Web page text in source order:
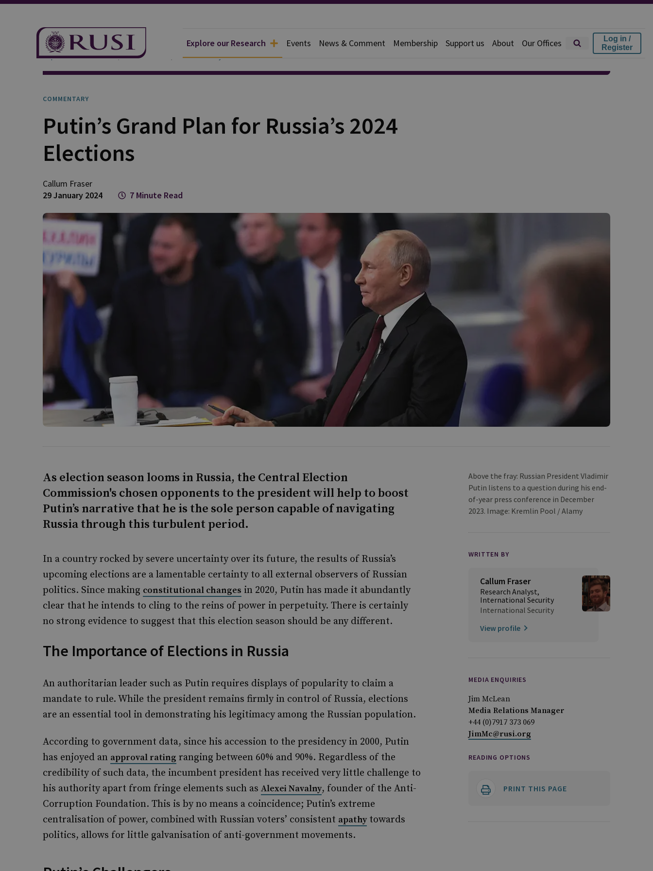
Explore our Research Events News & Comment Membership Support us About Our Offices
Log in /
Register
Explore Our Research Publications Commentary
COMMENTARY
Putin’s Grand Plan for Russia’s 2024
Elections
Callum Fraser
29 January 2024
7 Minute Read
As election season looms in Russia, the Central Election
Commission's chosen opponents to the president will help to boost
Putin’s narrative that he is the sole person capable of navigating
Russia through this turbulent period.
In a country rocked by severe uncertainty over its future, the results of Russia’s
upcoming elections are a lamentable certainty to all external observers of Russian
politics. Since making constitutional changes in 2020, Putin has made it abundantly
clear that he intends to cling to the reins of power in perpetuity. There is certainly
no strong evidence to suggest that this election season should be any different.
The Importance of Elections in Russia
An authoritarian leader such as Putin requires displays of popularity to claim a
mandate to rule. While the president remains firmly in control of Russia, elections
are an essential tool in demonstrating his legitimacy among the Russian population.
According to government data, since his accession to the presidency in 2000, Putin
has enjoyed an approval rating ranging between 60% and 90%. Regardless of the
credibility of such data, the incumbent president has received very little challenge to
his authority apart from fringe elements such as Alexei Navalny, founder of the Anti-
Corruption Foundation. This is by no means a coincidence; Putin’s extreme
centralisation of power, combined with Russian voters’ consistent apathytowards
politics, allows for little galvanisation of anti-government movements.
Above the fray: Russian President Vladimir
Putin listens to a question during his end-
of-year press conference in December
2023. Image: Kremlin Pool / Alamy
WRITTEN BY
Callum Fraser
Research Analyst,
International Security
International Security
View profile
MEDIA ENQUIRIES
Jim McLean
Media Relations Manager
+44 (0)7917 373 069
JimMc@rusi.org
READING OPTIONS
PRINT THIS PAGE